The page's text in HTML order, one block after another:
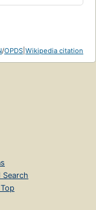
/OPDS Wikipedia citation
Search